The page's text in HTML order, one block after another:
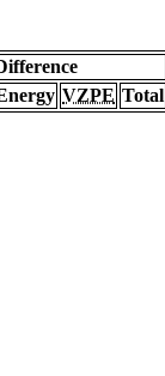
VZPE Total